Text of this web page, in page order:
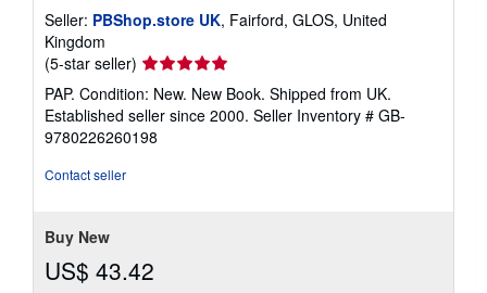
Seller: PBShop.store UK, Fairford, GLOS, United
Kingdom
(5-star seller) Seller
rating
5
out
of
PAP. Condition: New. New Book. Shipped from UK.
Established seller since 2000. Seller Inventory # GB-
9780226260198
Contact seller
Buy New
US$ 43.42